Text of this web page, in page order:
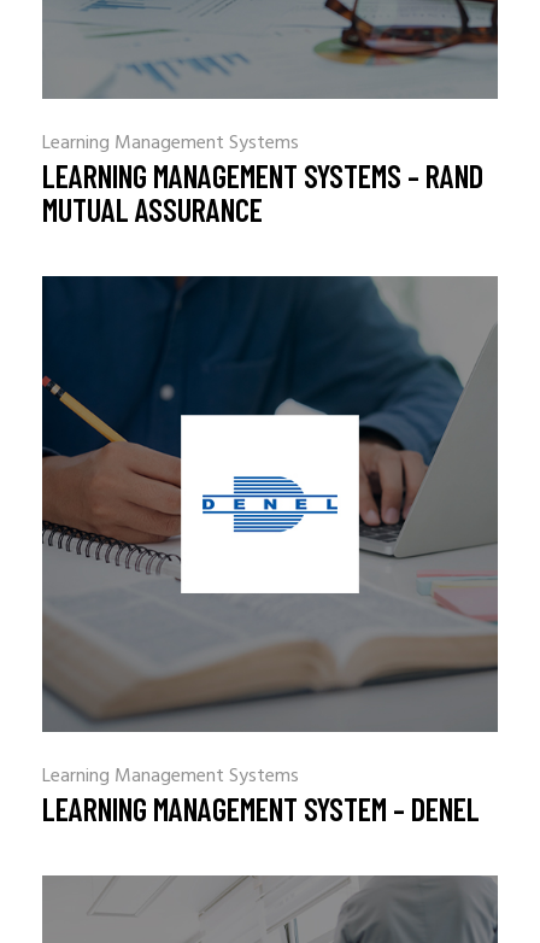
Learning Management Systems
LEARNING MANAGEMENT SYSTEMS – RAND
MUTUAL ASSURANCE
Learning Management Systems
LEARNING MANAGEMENT SYSTEM – DENEL